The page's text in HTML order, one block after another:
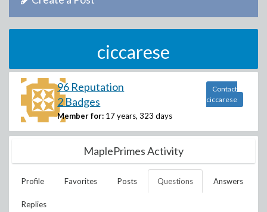
ciccarese
96 Reputation
2 Badges
Member for: 17 years, 323 days
Contact
ciccarese
MaplePrimes Activity
Profile Favorites Posts Questions Answers
Replies